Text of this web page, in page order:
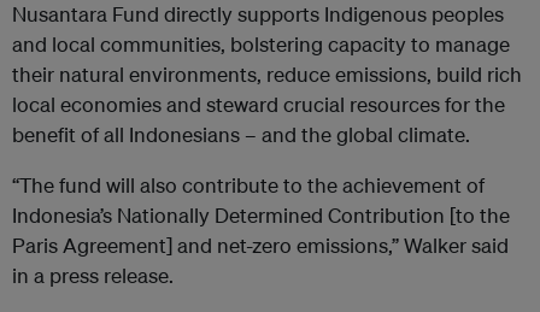
Nusantara Fund directly supports Indigenous peoples
and local communities, bolstering capacity to manage
their natural environments, reduce emissions, build rich
local economies and steward crucial resources for the
benefit of all Indonesians – and the global climate.
“The fund will also contribute to the achievement of
Indonesia’s Nationally Determined Contribution [to the
Paris Agreement] and net-zero emissions,” Walker said
in a press release.